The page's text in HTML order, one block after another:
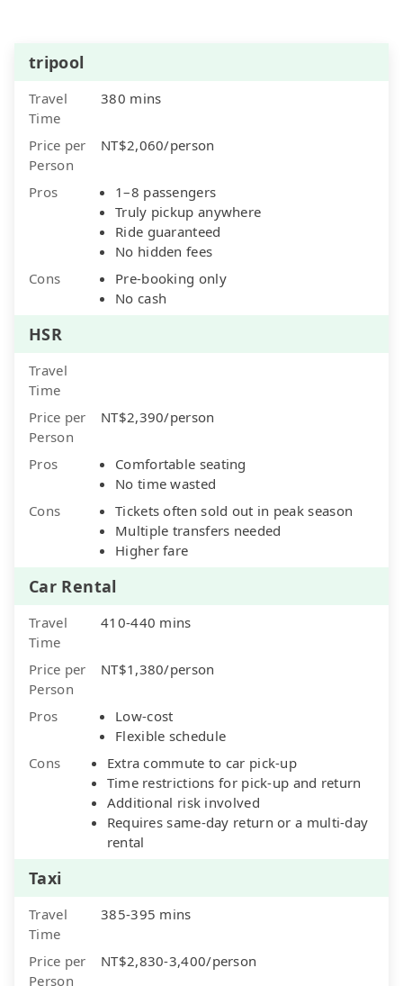
tripool
Travel
Time
380 mins
Price per
Person
NT$2,060/person
Pros
1–8 passengers
Truly pickup anywhere
Ride guaranteed
No hidden fees
Cons
Pre-booking only
No cash
HSR
Travel
Time
Price per
Person
NT$2,390/person
Pros
Comfortable seating
No time wasted
Cons
Tickets often sold out in peak season
Multiple transfers needed
Higher fare
Car Rental
Travel
Time
410-440 mins
Price per
Person
NT$1,380/person
Pros
Low-cost
Flexible schedule
Cons
Extra commute to car pick-up
Time restrictions for pick-up and return
Additional risk involved
Requires same-day return or a multi-day
rental
Taxi
Travel
Time
385-395 mins
Price per
Person
NT$2,830-3,400/person